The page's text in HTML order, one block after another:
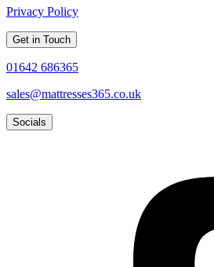
Privacy Policy
Get in Touch
01642 686365
sales@mattresses365.co.uk
Socials